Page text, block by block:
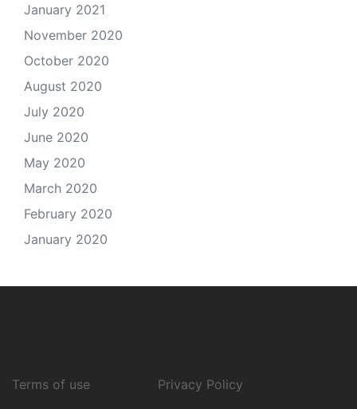
January 2021
November 2020
October 2020
August 2020
July 2020
June 2020
May 2020
March 2020
February 2020
January 2020
Terms of use Privacy Policy